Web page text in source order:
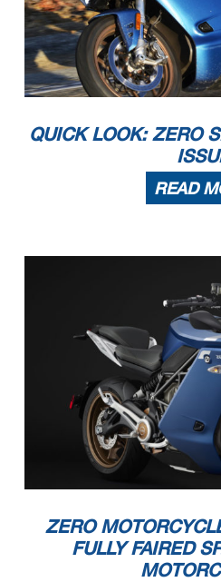
QUICK LOOK: ZERO
READ
ZERO
FULLY FAIRED